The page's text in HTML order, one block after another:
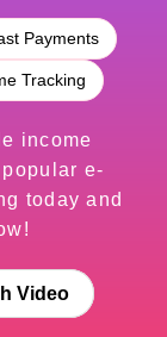
Payments
Tracking
income
e-
today and
Video